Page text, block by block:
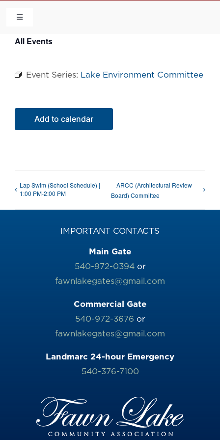
content
Toggle
HOME
COMMUNITY
FLCA
All Events
Event Series: Lake Environment Committee
Add to calendar
Lap Swim (School Schedule) |
1:00 PM-2:00 PM
ARCC (Architectural Review
Board) Committee
IMPORTANT CONTACTS
Main Gate
540-972-0394or
fawnlakegates@gmail.com
Commercial Gate
540-972-3676 or
fawnlakegates@gmail.com
Landmarc 24-hour Emergency
540-376-7100